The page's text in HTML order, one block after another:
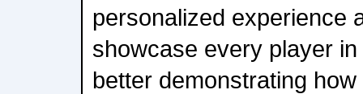
personalized experience
showcase every player
better demonstrating